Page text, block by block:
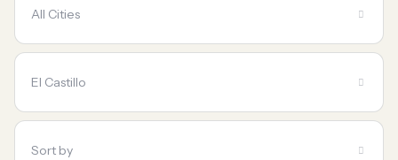
All Cities
El Castillo
Sort by